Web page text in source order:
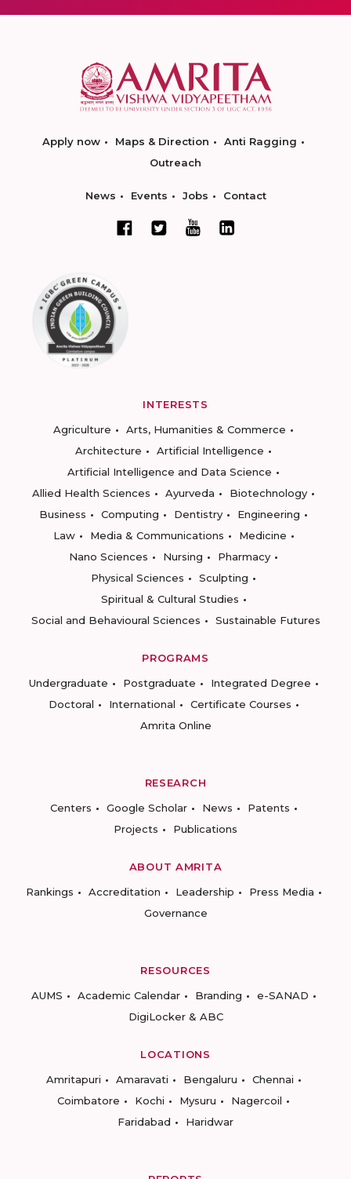
Apply now Maps & Direction
Anti Ragging
Outreach
News Events Jobs Contact
INTERESTS
Agriculture
Arts, Humanities & Commerce
Architecture
Artificial Intelligence
Artificial Intelligence and Data Science
Allied Health Sciences
Ayurveda
Biotechnology
Business
Computing Dentistry
Engineering
Law
Media & Communications
Medicine
Nano Sciences
Nursing
Pharmacy
Physical Sciences
Sculpting
Spiritual & Cultural Studies
Social and Behavioural Sciences
Sustainable Futures
PROGRAMS
Undergraduate
Postgraduate
Integrated Degree
Doctoral
International
Certificate Courses
Amrita Online
RESEARCH
Centers
Google Scholar News
Patents
Projects
Publications
ABOUT AMRITA
Rankings
Accreditation Leadership
Press Media
Governance
RESOURCES
AUMS
Academic Calendar Branding
e-SANAD
DigiLocker & ABC
LOCATIONS
Amritapuri
Amaravati Bengaluru
Chennai
Coimbatore
Kochi Mysuru
Nagercoil
Faridabad
Haridwar